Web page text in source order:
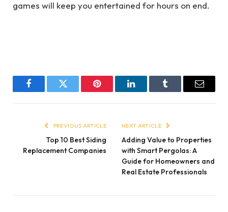
games will keep you entertained for hours on end.
FacebookTwitter Pinterest LinkedInTumblr Email
PREVIOUS ARTICLE
Top 10 Best Siding
Replacement Companies
NEXT ARTICLE
Adding Value to Properties
with Smart Pergolas: A
Guide for Homeowners and
Real Estate Professionals